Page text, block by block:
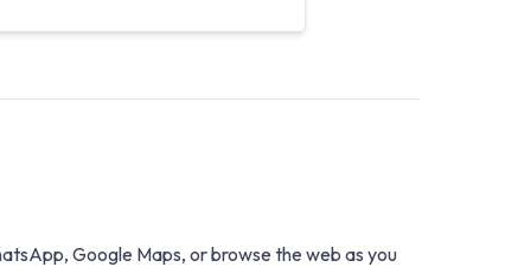
Google Maps, or browse the web as you